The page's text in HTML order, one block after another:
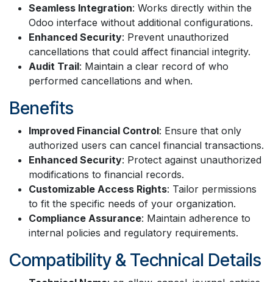
Seamless Integration: Works directly within the
Odoo interface without additional configurations.
Enhanced Security: Prevent unauthorized
cancellations that could affect financial integrity.
Audit Trail: Maintain a clear record of who
performed cancellations and when.
Benefits
Improved Financial Control: Ensure that only
authorized users can cancel financial transactions.
Enhanced Security: Protect against unauthorized
modifications to financial records.
Customizable Access Rights: Tailor permissions
to fit the specific needs of your organization.
Compliance Assurance: Maintain adherence to
internal policies and regulatory requirements.
Compatibility & Technical Details